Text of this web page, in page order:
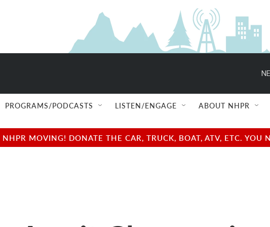
PROGRAMS/PODCASTS LISTEN/ENGAGE ABOUT NHPR
MOVING! DONATE THE CAR, TRUCK, BOAT, ATV, ETC.